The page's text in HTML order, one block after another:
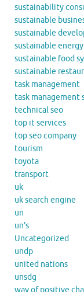
sustainability
sustainable
sustainable
sustainable
sustainable food
sustainable
task management
task management
technical seo
top it services
top seo company
tourism
toyota
transport
uk
uk search engine
un
un's
Uncategorized
undp
united nations
unsdg
way of positive